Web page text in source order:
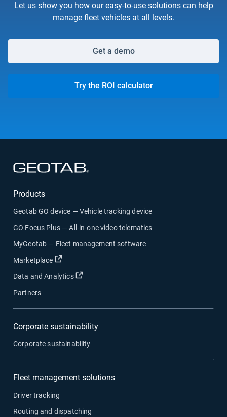
Let us show you how our easy-to-use solutions can help
manage fleet vehicles at all levels.
Get a demo
Try the ROI calculator
Products
Geotab GO device — Vehicle tracking device
GO Focus Plus — All-in-one video telematics
MyGeotab — Fleet management software
Marketplace
Open in new window
Data and Analytics Open in new window
Partners
Corporate sustainability
Corporate sustainability
Fleet management solutions
Driver tracking
Routing and dispatching